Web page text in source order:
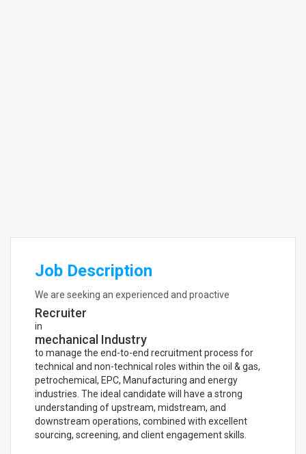
Job Description
We are seeking an experienced and proactive
Recruiter
in
mechanical Industry
to manage the end-to-end recruitment process for
technical and non-technical roles within the oil & gas,
petrochemical, EPC, Manufacturing and energy
industries. The ideal candidate will have a strong
understanding of upstream, midstream, and
downstream operations, combined with excellent
sourcing, screening, and client engagement skills.